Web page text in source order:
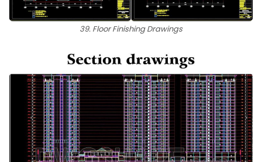
39. Floor Finishing Drawings